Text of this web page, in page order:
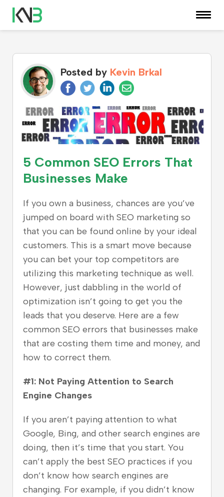
KNOWLEDGE CENTER
Posted by Kevin Brkal
5 Common SEO Errors That
Businesses Make
If you own a business, chances are you’ve
jumped on board with SEO marketing so
that you can be found online by your ideal
customers. This is a smart move because
you can bet your top competitors are
utilizing this marketing technique as well.
However, just dabbling in the world of
optimization isn’t going to get you the
leads that you deserve. Here are a few
common SEO errors that businesses make
that are costing them time and money, and
how to correct them.
#1: Not Paying Attention to Search
Engine Changes
If you aren’t paying attention to what
Google, Bing, and other search engines are
doing, then it’s time that you start. You
can’t apply the best SEO practices if you
don’t know how search engines are
changing. For example, if you didn’t know